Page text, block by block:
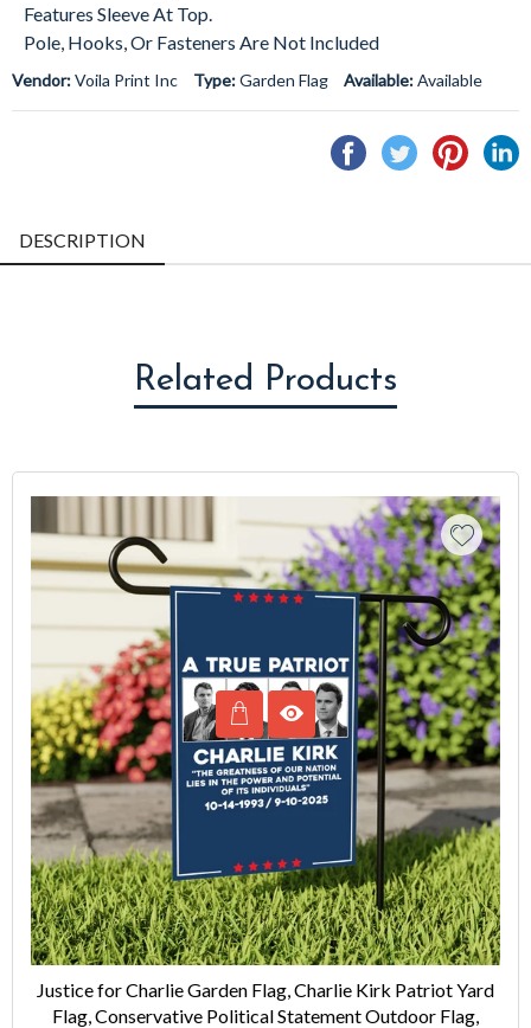
Features Sleeve At Top.
Pole, Hooks, Or Fasteners Are Not Included
Vendor:Voila Print Inc Type:Garden Flag Available:Available
Share
on
Tweet
on
Pin
on
DESCRIPTION
Related Products
Justice for Charlie Garden Flag, Charlie Kirk Patriot Yard
Flag, Conservative Political Statement Outdoor Flag,